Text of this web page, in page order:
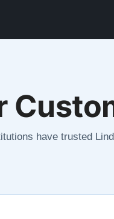
have trusted